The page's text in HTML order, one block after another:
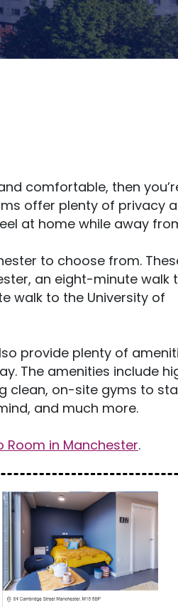
comfortable, then
offer plenty of privacy
at home while away
to choose from.
an eight-minute walk
walk to the University of
provide plenty of
The amenities include
clean, on-site gyms to
and much more.
Room in Manchester.